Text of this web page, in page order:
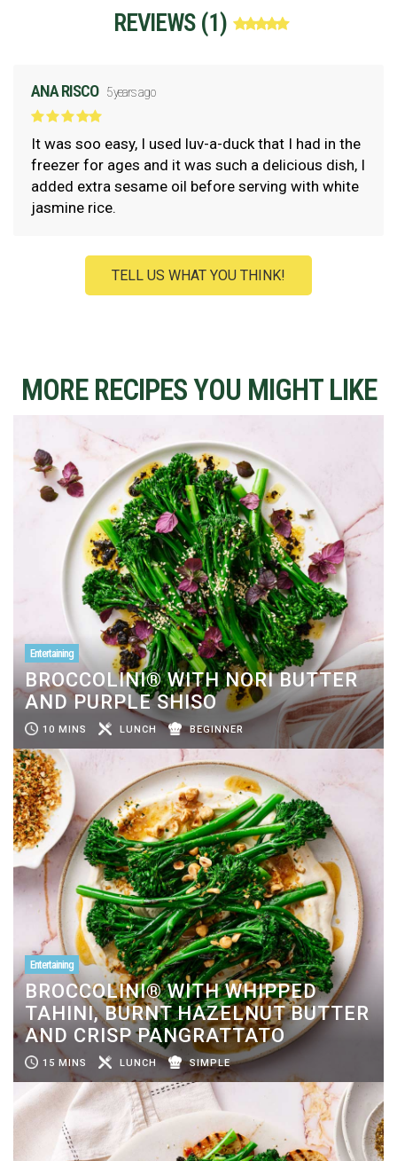
REVIEWS (1)
ANA RISCO 5 years ago
It was soo easy, I used luv-a-duck that I had in the
freezer for ages and it was such a delicious dish, I
added extra sesame oil before serving with white
jasmine rice.
TELL US WHAT YOU THINK!
MORE RECIPES YOU MIGHT LIKE
Entertaining
BROCCOLINI® WITH NORI BUTTER
AND PURPLE SHISO
10 MINS LUNCH BEGINNER
Entertaining
BROCCOLINI® WITH WHIPPED
TAHINI, BURNT HAZELNUT BUTTER
AND CRISP PANGRATTATO
15 MINS LUNCH SIMPLE